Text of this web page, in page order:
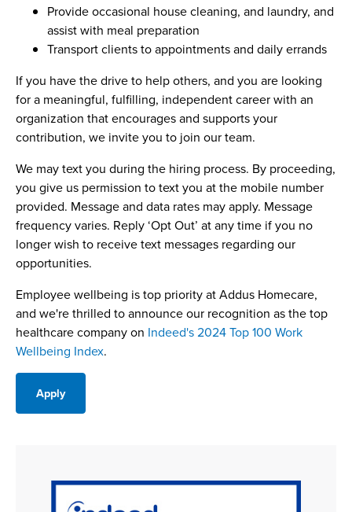
Provide occasional house cleaning, and laundry, and
assist with meal preparation
Transport clients to appointments and daily errands
If you have the drive to help others, and you are looking
for a meaningful, fulfilling, independent career with an
organization that encourages and supports your
contribution, we invite you to join our team.
We may text you during the hiring process. By proceeding,
you give us permission to text you at the mobile number
provided. Message and data rates may apply. Message
frequency varies. Reply ‘Opt Out’ at any time if you no
longer wish to receive text messages regarding our
opportunities.
Employee wellbeing is top priority at Addus Homecare,
and we're thrilled to announce our recognition as the top
healthcare company on Indeed's 2024 Top 100 Work
Wellbeing Index.
Apply